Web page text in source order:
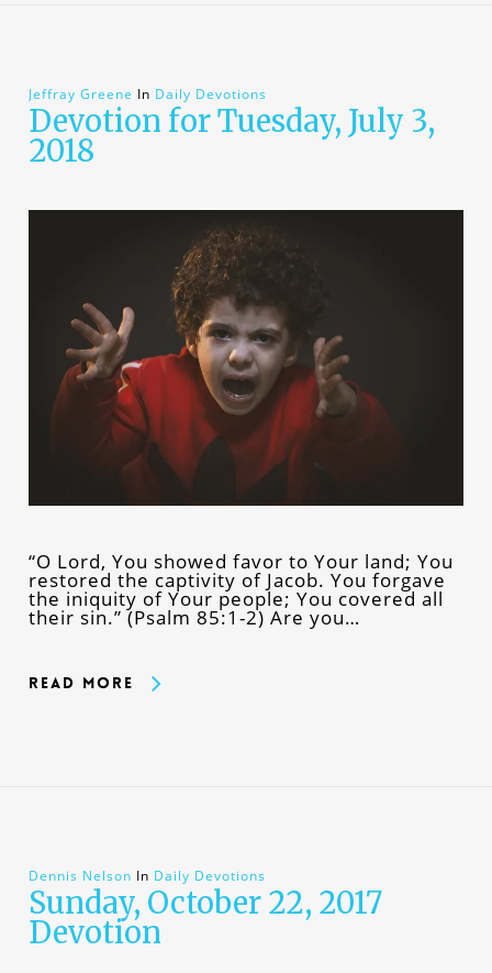
Jeffray Greene In Daily Devotions
Devotion for Tuesday, July 3,
2018
“O Lord, You showed favor to Your land; You
restored the captivity of Jacob. You forgave
the iniquity of Your people; You covered all
their sin.” (Psalm 85:1-2) Are you…
Read More
Dennis Nelson In Daily Devotions
Sunday, October 22, 2017
Devotion